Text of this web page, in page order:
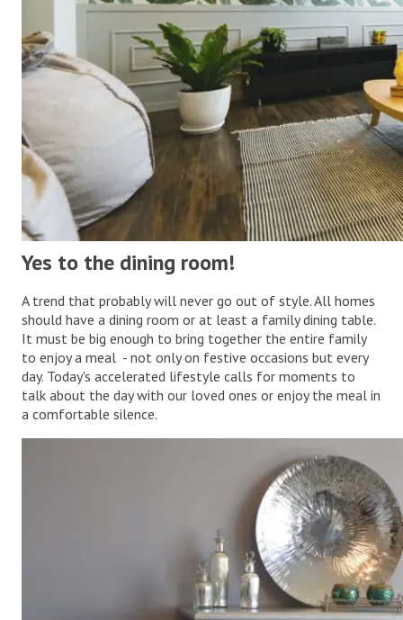
Yes to the dining room!
A trend that probably will never go out of style. All homes
should have a dining room or at least a family dining table.
It must be big enough to bring together the entire family
to enjoy a meal - not only on festive occasions but every
day. Today's accelerated lifestyle calls for moments to
talk about the day with our loved ones or enjoy the meal in
a comfortable silence.